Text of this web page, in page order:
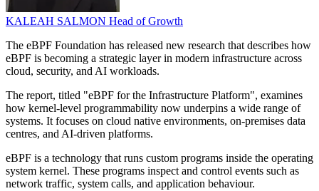
KALEAH SALMON Head of Growth
The eBPF Foundation has released new research that describes how
eBPF is becoming a strategic layer in modern infrastructure across
cloud, security, and AI workloads.
The report, titled "eBPF for the Infrastructure Platform", examines
how kernel-level programmability now underpins a wide range of
systems. It focuses on cloud native environments, on-premises data
centres, and AI-driven platforms.
eBPF is a technology that runs custom programs inside the operating
system kernel. These programs inspect and control events such as
network traffic, system calls, and application behaviour.